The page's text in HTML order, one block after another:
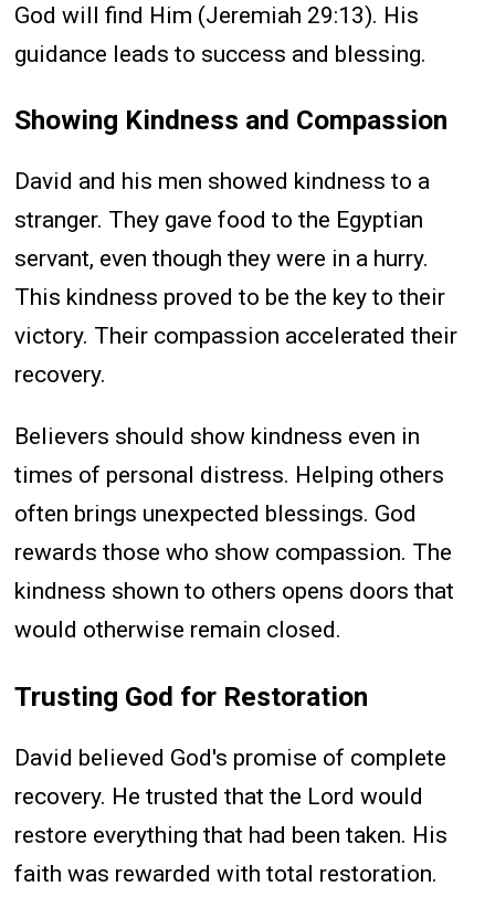
God will find Him (Jeremiah 29:13). His
guidance leads to success and blessing.
Showing Kindness and Compassion
David and his men showed kindness to a
stranger. They gave food to the Egyptian
servant, even though they were in a hurry.
This kindness proved to be the key to their
victory. Their compassion accelerated their
recovery.
Believers should show kindness even in
times of personal distress. Helping others
often brings unexpected blessings. God
rewards those who show compassion. The
kindness shown to others opens doors that
would otherwise remain closed.
Trusting God for Restoration
David believed God's promise of complete
recovery. He trusted that the Lord would
restore everything that had been taken. His
faith was rewarded with total restoration.